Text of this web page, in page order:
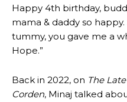
Happy 4th birthday,
mama & daddy so
tummy, you gave me a
Hope.”
Back in 2022, on The
Corden, Minaj talked